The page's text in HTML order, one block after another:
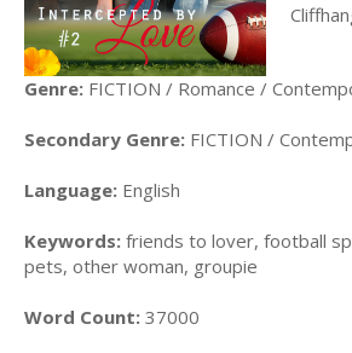
Genre: FICTION / Romance /
Secondary Genre: FICTION /
Language: English
Keywords: friends to lover, football
pets, other woman, groupie
Word Count: 37000